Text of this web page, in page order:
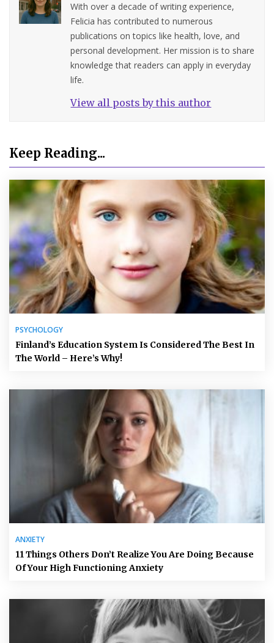
With over a decade of writing experience,
Felicia has contributed to numerous
publications on topics like health, love, and
personal development. Her mission is to share
knowledge that readers can apply in everyday
life.
View all posts by this author
Keep Reading...
PSYCHOLOGY
Finland’s Education System Is Considered The Best In
The World – Here’s Why!
ANXIETY
11 Things Others Don’t Realize You Are Doing Because
Of Your High Functioning Anxiety